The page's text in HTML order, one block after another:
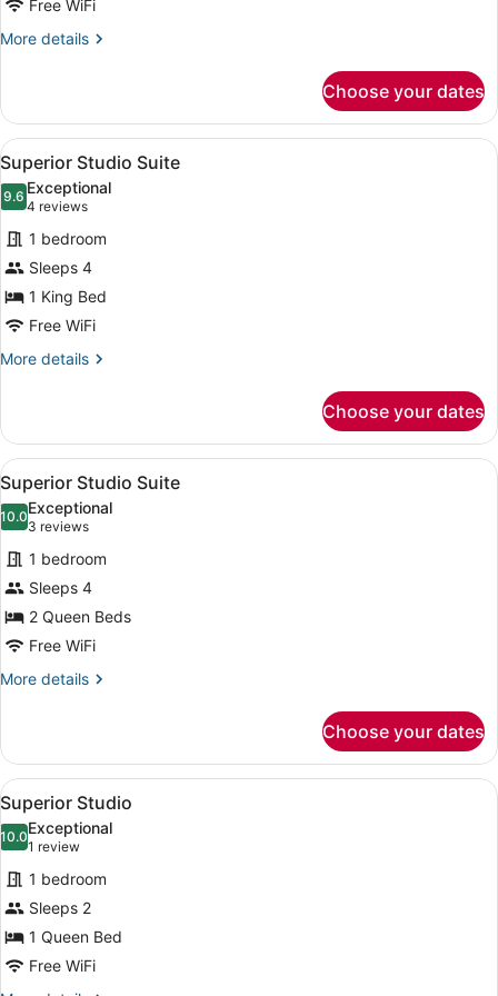
Free WiFi
More details
More
Single
Room
Choose your dates
View
all
photos
for
Superior
Studio
Suite
A modern kitchen with dark
9
Superior Studio Suite
9.69.6 out of 10
Exceptional
4 reviews
(4
reviews)
1 bedroom
Sleeps 4
1 King Bed
Free WiFi
More details
More
Studio
Suite
Choose your dates
View
all
photos
for
Superior
Studio
Suite
A hotel room with two beds, a
8
Superior Studio Suite
10.010.0 out of 10
Exceptional
3 reviews
(3
reviews)
1 bedroom
Sleeps 4
2 Queen Beds
Free WiFi
More details
More
Studio
Suite
Choose your dates
View
all
photos
for
Superior
Studio
Superior Studio | Premium
6
Superior Studio
10.010.0 out of 10
Exceptional
1 review
(1
review)
1 bedroom
Sleeps 2
1 Queen Bed
Free WiFi